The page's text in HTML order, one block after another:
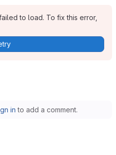
to load. To fix this error,
in to add a comment.